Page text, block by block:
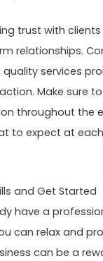
trust with
relationships.
services
Make sure
throughout the
to expect at
and Get Started
have a
can relax and
can be a